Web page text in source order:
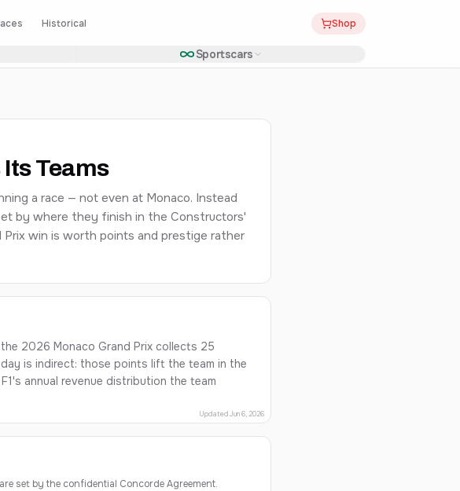
Historical Shop
Sportscars
Its Teams
a race — not even at Monaco. Instead
by where they finish in the Constructors'
win is worth points and prestige rather
2026 Monaco Grand Prix collects 25
is indirect: those points lift the team in the
annual revenue distribution the team
Updated Jun 6, 2026
set by the confidential Concorde Agreement.